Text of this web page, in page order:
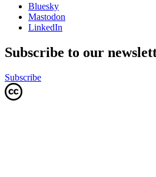
Bluesky
Mastodon
LinkedIn
Subscribe to our
Subscribe